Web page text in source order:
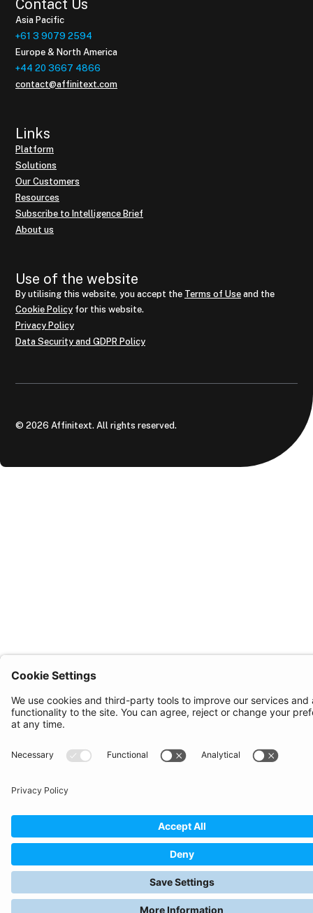
Contact Us
Asia Pacific
+61 3 9079 2594
Europe & North America
+44 20 3667 4866
contact@affinitext.com
Links
Platform
Solutions
Our Customers
Resources
Subscribe to Intelligence Brief
About us
Use of the website
By utilising this website, you accept the Terms of Use and the
Cookie Policy for this website.
Privacy Policy
Data Security and GDPR Policy
© 2026 Affinitext. All rights reserved.